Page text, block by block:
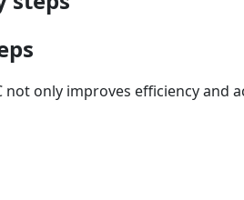
only improves efficiency and